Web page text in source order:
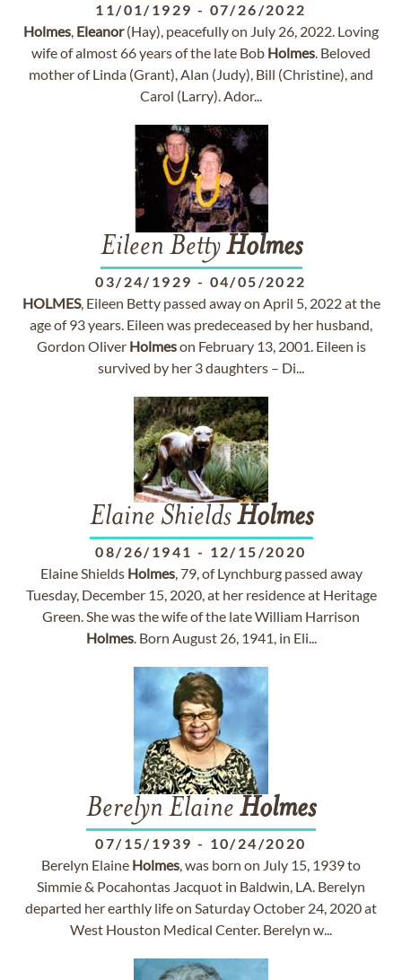
11/01/1929 - 07/26/2022
Holmes, Eleanor(Hay), peacefully on July 26, 2022. Loving
wife of almost 66 years of the late Bob Holmes. Beloved
mother of Linda (Grant), Alan (Judy), Bill (Christine), and
Carol (Larry). Ador...
Eileen BettyHolmes
03/24/1929 - 04/05/2022
HOLMES, Eileen Betty passed away on April 5, 2022 at the
age of 93 years. Eileen was predeceased by her husband,
Gordon Oliver Holmeson February 13, 2001. Eileen is
survived by her 3 daughters – Di...
Elaine ShieldsHolmes
08/26/1941 - 12/15/2020
Elaine Shields Holmes, 79, of Lynchburg passed away
Tuesday, December 15, 2020, at her residence at Heritage
Green. She was the wife of the late William Harrison
Holmes. Born August 26, 1941, in Eli...
Berelyn Elaine Holmes
07/15/1939 - 10/24/2020
Berelyn Elaine Holmes, was born on July 15, 1939 to
Simmie & Pocahontas Jacquot in Baldwin, LA. Berelyn
departed her earthly life on Saturday October 24, 2020 at
West Houston Medical Center. Berelyn w...